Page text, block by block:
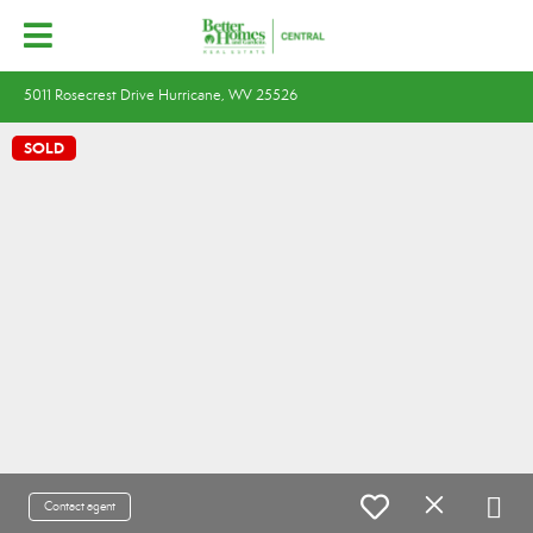
5011 Rosecrest Drive Hurricane, WV 25526
SOLD
Contact agent